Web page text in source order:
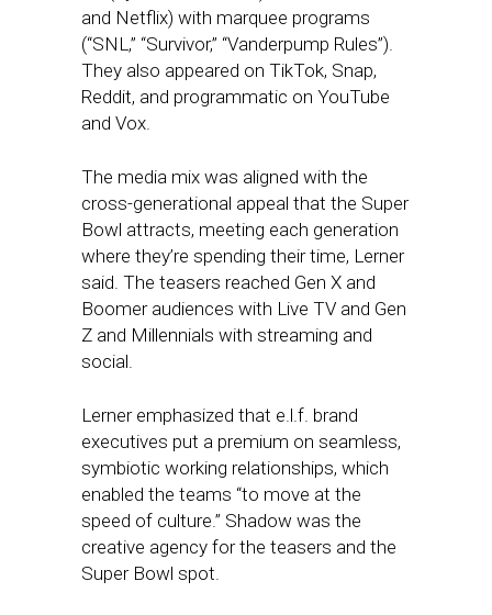
and Netflix) with marquee programs
(“SNL,” “Survivor,” “Vanderpump Rules”).
They also appeared on TikTok, Snap,
Reddit, and programmatic on YouTube
and Vox.
The media mix was aligned with the
cross-generational appeal that the Super
Bowl attracts, meeting each generation
where they’re spending their time, Lerner
said. The teasers reached Gen X and
Boomer audiences with Live TV and Gen
Z and Millennials with streaming and
social.
Lerner emphasized that e.l.f. brand
executives put a premium on seamless,
symbiotic working relationships, which
enabled the teams “to move at the
speed of culture.” Shadow was the
creative agency for the teasers and the
Super Bowl spot.